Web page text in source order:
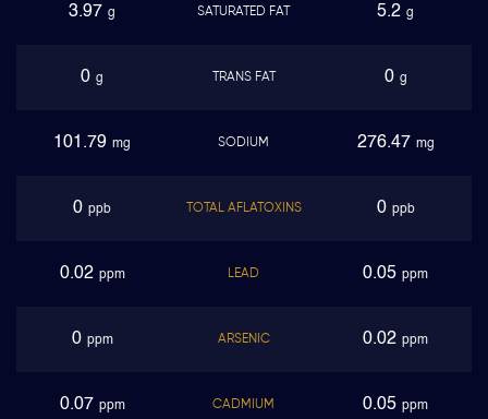
3.97 g SATURATED FAT 5.2 g
0 g TRANS FAT 0 g
101.79 mg SODIUM 276.47 mg
0 ppb TOTAL AFLATOXINS 0 ppb
0.02 ppm LEAD 0.05 ppm
0 ppm ARSENIC 0.02 ppm
0.07 ppm CADMIUM 0.05 ppm